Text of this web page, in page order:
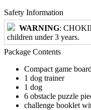
Safety Information
WARNING:
children under 3 years.
Package Contents
Compact game
1 dog trainer
1 dog
6 obstacle puzzle
challenge booklet